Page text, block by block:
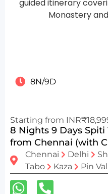
8N/9D
Starting from
8 Nights 9 Days
from Chennai (with
Chennai Delhi
Tabo
Kaza Pin